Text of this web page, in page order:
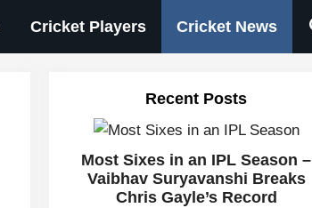
Cricket Players Cricket News
Recent Posts
Most Sixes in an IPL Season –
Vaibhav Suryavanshi Breaks
Chris Gayle’s Record